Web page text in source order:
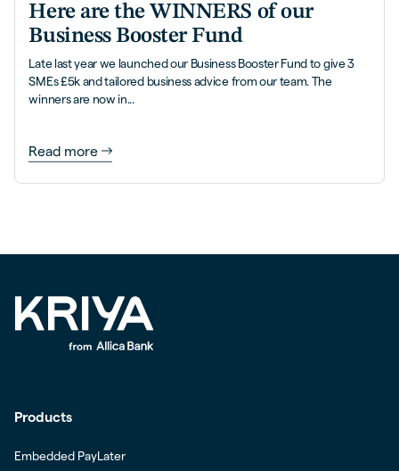
Here are the WINNERS of our
Business Booster Fund
Late last year we launched our Business Booster Fund to give 3
SMEs £5k and tailored business advice from our team. The
winners are now in...
Read more
Products
Embedded PayLater